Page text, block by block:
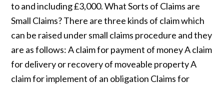
to and including £3,000. What Sorts of Claims are
Small Claims? There are three kinds of claim which
can be raised under small claims procedure and they
are as follows: A claim for payment of money A claim
for delivery or recovery of moveable property A
claim for implement of an obligation Claims for